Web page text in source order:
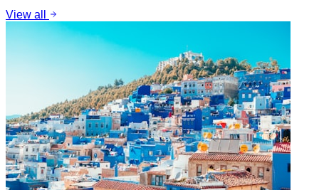
View all